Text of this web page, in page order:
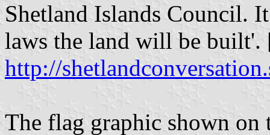
Shetland Islands Council.
laws the land will be
http://
The flag graphic shown